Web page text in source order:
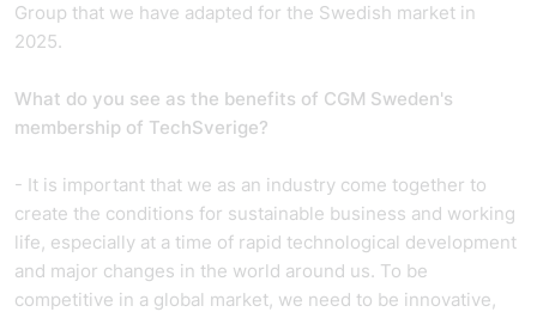
Group that we have adapted for the Swedish market in
2025.
What do you see as the benefits of CGM Sweden's
membership of TechSverige?
- It is important that we as an industry come together to
create the conditions for sustainable business and working
life, especially at a time of rapid technological development
and major changes in the world around us. To be
competitive in a global market, we need to be innovative,